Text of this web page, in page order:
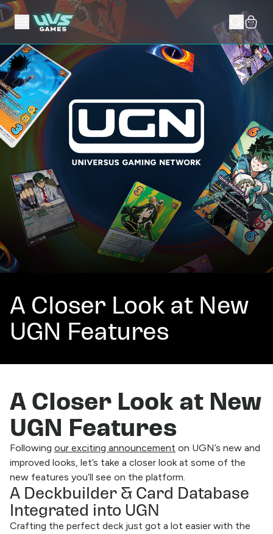
A Closer Look at New
UGN Features
A Closer Look at New
UGN Features
Following our exciting announcement on UGN’s new and
improved looks, let’s take a closer look at some of the
new features you’ll see on the platform.
A Deckbuilder & Card Database
Integrated into UGN
Crafting the perfect deck just got a lot easier with the